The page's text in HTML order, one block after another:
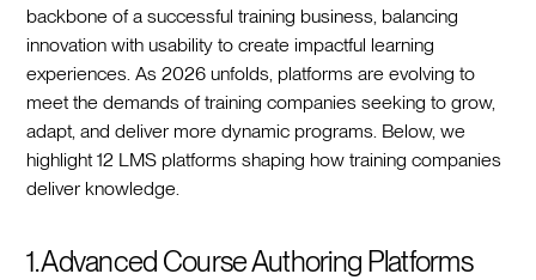
backbone of a successful training business, balancing
innovation with usability to create impactful learning
experiences. As 2026 unfolds, platforms are evolving to
meet the demands of training companies seeking to grow,
adapt, and deliver more dynamic programs. Below, we
highlight 12 LMS platforms shaping how training companies
deliver knowledge.
1. Advanced Course Authoring Platforms